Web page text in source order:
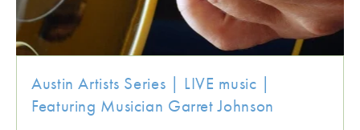
Austin Artists Series | LIVE music |
Featuring Musician Garret Johnson